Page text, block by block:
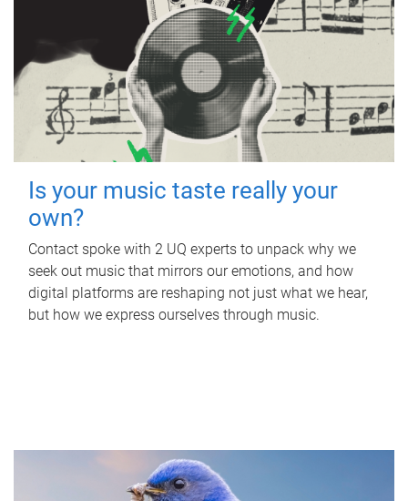
Is your music taste really your
own?
Contact spoke with 2 UQ experts to unpack why we
seek out music that mirrors our emotions, and how
digital platforms are reshaping not just what we hear,
but how we express ourselves through music.